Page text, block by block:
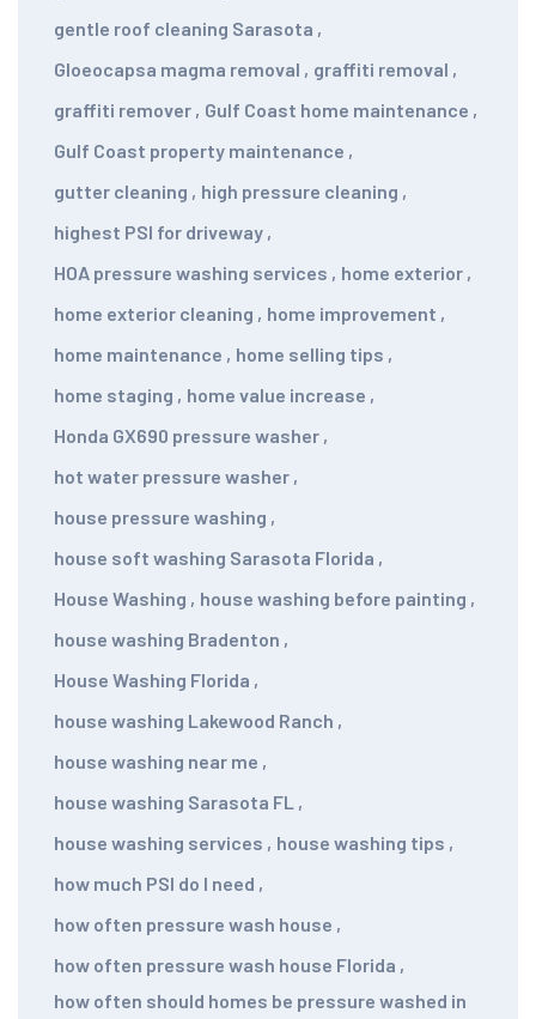
gentle roof cleaning Sarasota ,
Gloeocapsa magma removal , graffiti removal ,
graffiti remover , Gulf Coast home maintenance ,
Gulf Coast property maintenance ,
gutter cleaning , high pressure cleaning ,
highest PSI for driveway ,
HOA pressure washing services , home exterior ,
home exterior cleaning , home improvement ,
home maintenance , home selling tips ,
home staging , home value increase ,
Honda GX690 pressure washer ,
hot water pressure washer ,
house pressure washing ,
house soft washing Sarasota Florida ,
House Washing , house washing before painting ,
house washing Bradenton ,
House Washing Florida ,
house washing Lakewood Ranch ,
house washing near me ,
house washing Sarasota FL ,
house washing services , house washing tips ,
how much PSI do I need ,
how often pressure wash house ,
how often pressure wash house Florida ,
how often should homes be pressure washed in